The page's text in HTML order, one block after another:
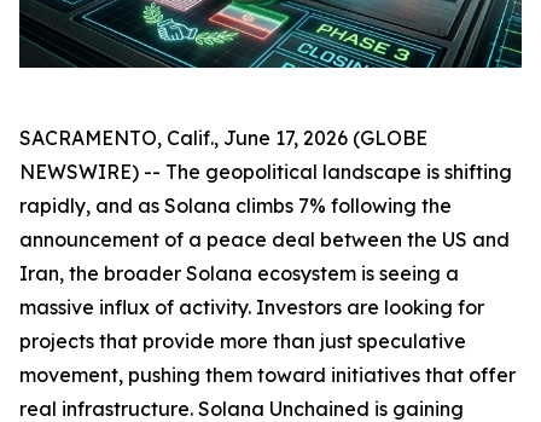
SACRAMENTO, Calif., June 17, 2026 (GLOBE
NEWSWIRE) -- The geopolitical landscape is shifting
rapidly, and as Solana climbs 7% following the
announcement of a peace deal between the US and
Iran, the broader Solana ecosystem is seeing a
massive influx of activity. Investors are looking for
projects that provide more than just speculative
movement, pushing them toward initiatives that offer
real infrastructure. Solana Unchained is gaining